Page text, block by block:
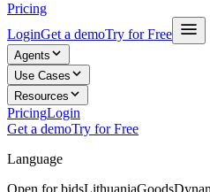
Pricing
LoginGet a demoTry for Free
Agents
Use Cases
Resources
PricingLogin
Get a demoTry for Free
Language
Open for bidsLithuaniaGoods